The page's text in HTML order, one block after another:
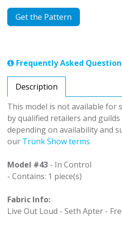
Get the Pattern
Frequently Asked
Description
This model is not available for
by qualified retailers and
depending on availability and
our Trunk Show terms
Model #43 - In Control
- Contains: 1 piece(s)
Fabric Info:
Live Out Loud - Seth Apter -